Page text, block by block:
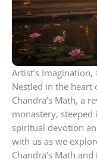
Artist’s
Nestled in the heart
Chandra’s Math, a
monastery, steeped
spiritual devotion
with us as we
Chandra’s Math